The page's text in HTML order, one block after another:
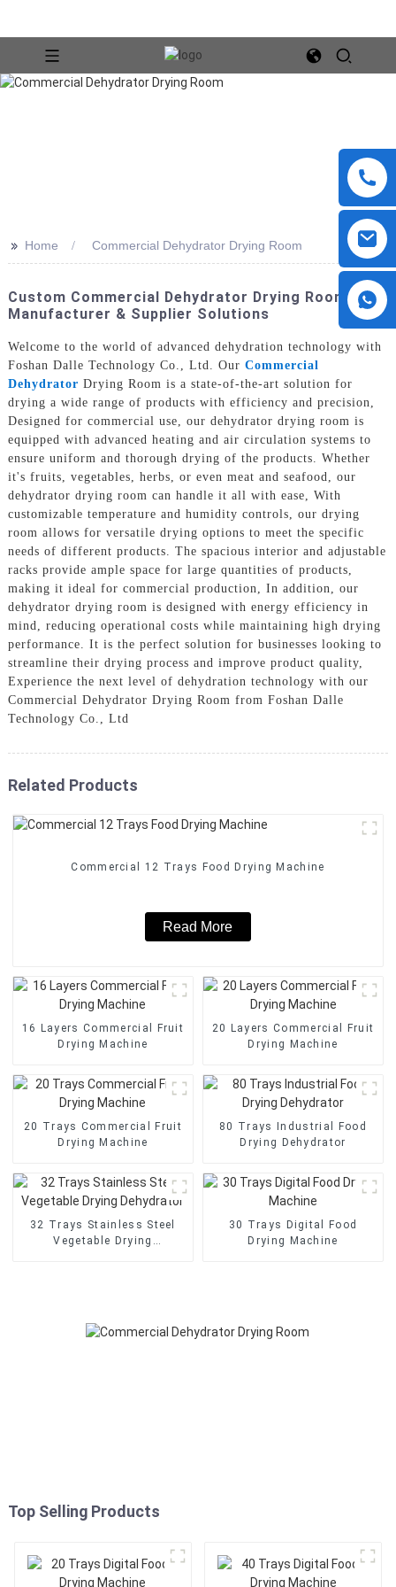
>> Home Commercial Dehydrator Drying Room
Custom Commercial Dehydrator Drying Room -
Manufacturer & Supplier Solutions
Welcome to the world of advanced dehydration technology with
Foshan Dalle Technology Co., Ltd. Our Commercial
Dehydrator Drying Room is a state-of-the-art solution for
drying a wide range of products with efficiency and precision,
Designed for commercial use, our dehydrator drying room is
equipped with advanced heating and air circulation systems to
ensure uniform and thorough drying of the products. Whether
it's fruits, vegetables, herbs, or even meat and seafood, our
dehydrator drying room can handle it all with ease, With
customizable temperature and humidity controls, our drying
room allows for versatile drying options to meet the specific
needs of different products. The spacious interior and adjustable
racks provide ample space for large quantities of products,
making it ideal for commercial production, In addition, our
dehydrator drying room is designed with energy efficiency in
mind, reducing operational costs while maintaining high drying
performance. It is the perfect solution for businesses looking to
streamline their drying process and improve product quality,
Experience the next level of dehydration technology with our
Commercial Dehydrator Drying Room from Foshan Dalle
Technology Co., Ltd
Related Products
Commercial 12 Trays Food Drying Machine
Read More
16 Layers Commercial Fruit
Drying Machine
20 Layers Commercial Fruit
Drying Machine
20 Trays Commercial Fruit
Drying Machine
80 Trays Industrial Food
Drying Dehydrator
32 Trays Stainless Steel
Vegetable Drying
30 Trays Digital Food
Drying Machine
Top Selling Products